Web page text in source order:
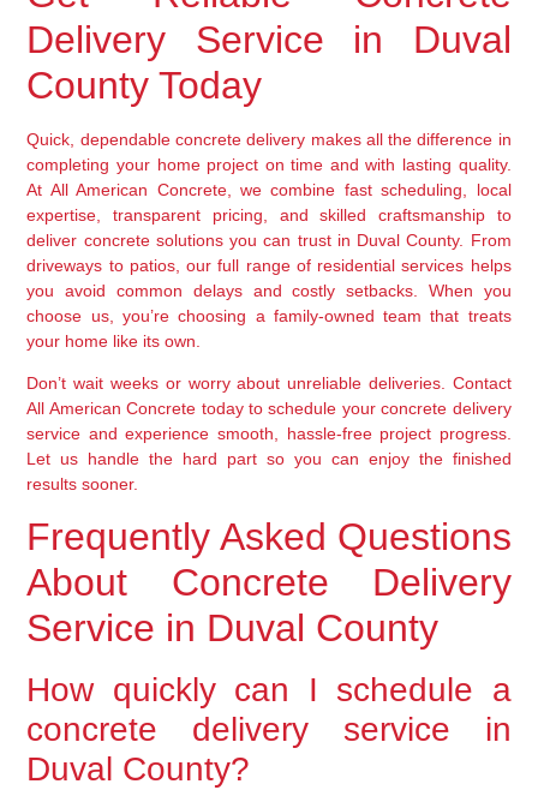
Delivery Service in Duval
County Today
Quick, dependable concrete delivery makes all the difference in
completing your home project on time and with lasting quality.
At All American Concrete, we combine fast scheduling, local
expertise, transparent pricing, and skilled craftsmanship to
deliver concrete solutions you can trust in Duval County. From
driveways to patios, our full range of residential services helps
you avoid common delays and costly setbacks. When you
choose us, you’re choosing a family-owned team that treats
your home like its own.
Don’t wait weeks or worry about unreliable deliveries. Contact
All American Concrete today to schedule your concrete delivery
service and experience smooth, hassle-free project progress.
Let us handle the hard part so you can enjoy the finished
results sooner.
Frequently Asked Questions
About Concrete Delivery
Service in Duval County
How quickly can I schedule a
concrete delivery service in
Duval County?